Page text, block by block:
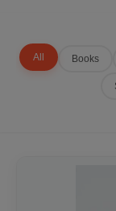
All Books